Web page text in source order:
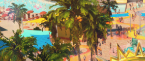
Reveals
with
Preview
of
Paradise